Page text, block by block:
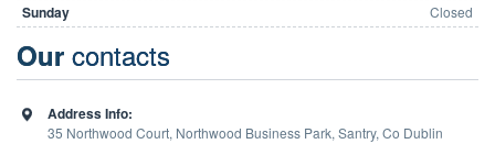
Sunday Closed
Our contacts
Address Info:
35 Northwood Court, Northwood Business Park, Santry, Co Dublin